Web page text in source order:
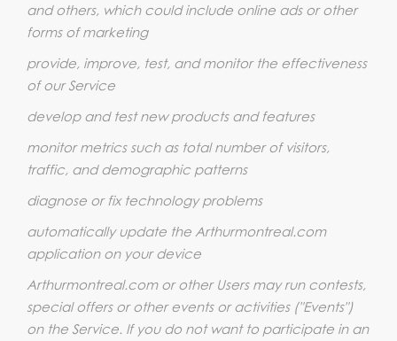
and others, which could include online ads or other
forms of marketing
provide, improve, test, and monitor the effectiveness
of our Service
develop and test new products and features
monitor metrics such as total number of visitors,
traffic, and demographic patterns
diagnose or fix technology problems
automatically update the Arthurmontreal.com
application on your device
Arthurmontreal.com or other Users may run contests,
special offers or other events or activities ("Events")
on the Service. If you do not want to participate in an